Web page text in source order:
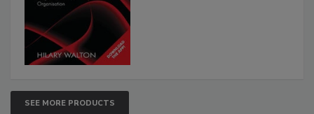
SEE MORE PRODUCTS